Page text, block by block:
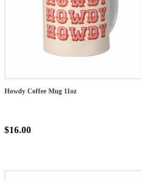
Howdy Coffee Mug 11oz
$16.00